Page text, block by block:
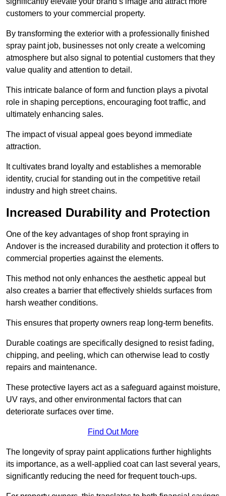
customers to your commercial property.
By transforming the exterior with a professionally finished
spray paint job, businesses not only create a welcoming
atmosphere but also signal to potential customers that they
value quality and attention to detail.
This intricate balance of form and function plays a pivotal
role in shaping perceptions, encouraging foot traffic, and
ultimately enhancing sales.
The impact of visual appeal goes beyond immediate
attraction.
It cultivates brand loyalty and establishes a memorable
identity, crucial for standing out in the competitive retail
industry and high street chains.
Increased Durability and Protection
One of the key advantages of shop front spraying in
Andover is the increased durability and protection it offers to
commercial properties against the elements.
This method not only enhances the aesthetic appeal but
also creates a barrier that effectively shields surfaces from
harsh weather conditions.
This ensures that property owners reap long-term benefits.
Durable coatings are specifically designed to resist fading,
chipping, and peeling, which can otherwise lead to costly
repairs and maintenance.
These protective layers act as a safeguard against moisture,
UV rays, and other environmental factors that can
deteriorate surfaces over time.
Find Out More
The longevity of spray paint applications further highlights
its importance, as a well-applied coat can last several years,
significantly reducing the need for frequent touch-ups.